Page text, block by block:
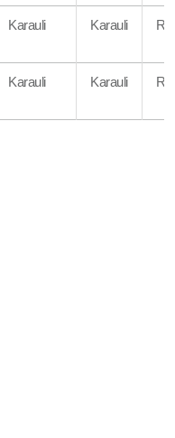
Karauli Karauli
Karauli Karauli